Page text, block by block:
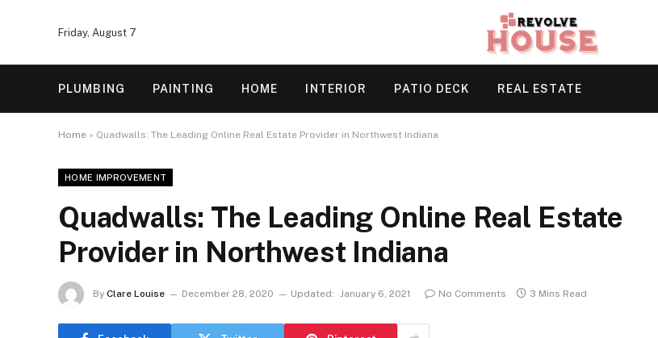
Friday, August 7
PLUMBING PAINTING HOME INTERIOR PATIO DECK REAL ESTATE
Home » Quadwalls: The Leading Online Real Estate Provider in Northwest Indiana
HOME IMPROVEMENT
Quadwalls: The Leading Online Real Estate
Provider in Northwest Indiana
By Clare Louise December 28, 2020 Updated: January 6, 2021 No Comments 3 Mins Read